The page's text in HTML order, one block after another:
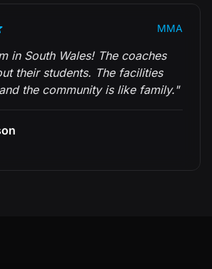
MMA
in South Wales! The coaches
their students. The facilities
the community is like family."